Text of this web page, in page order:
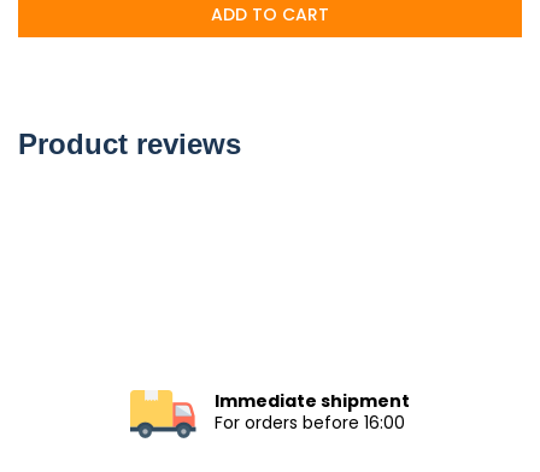
Product reviews
ADD TO CART
Immediate shipment
For orders before 16:00